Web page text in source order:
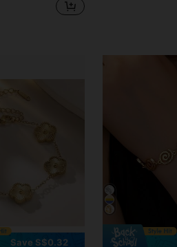
Save S$0.32